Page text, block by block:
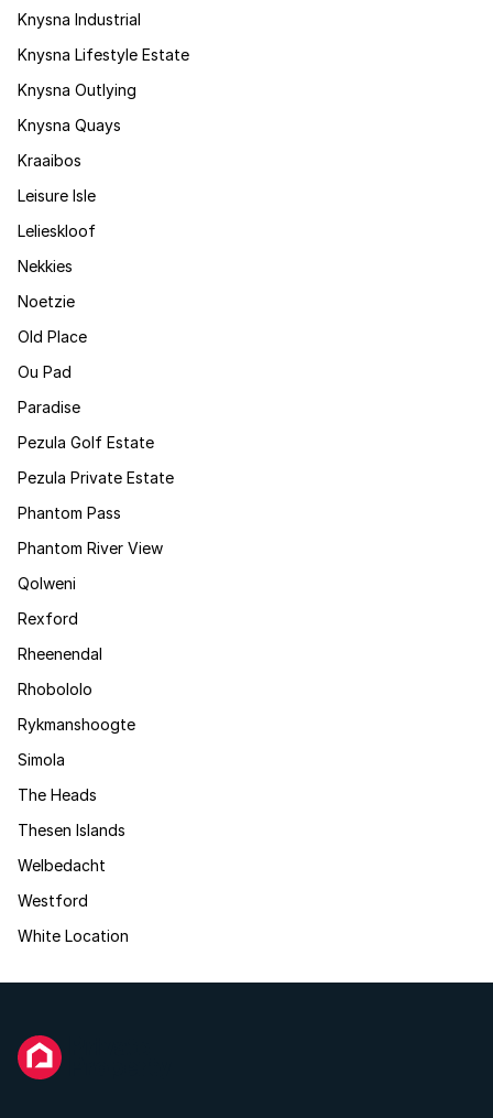
Knysna Industrial
Knysna Lifestyle Estate
Knysna Outlying
Knysna Quays
Kraaibos
Leisure Isle
Lelieskloof
Nekkies
Noetzie
Old Place
Ou Pad
Paradise
Pezula Golf Estate
Pezula Private Estate
Phantom Pass
Phantom River View
Qolweni
Rexford
Rheenendal
Rhobololo
Rykmanshoogte
Simola
The Heads
Thesen Islands
Welbedacht
Westford
White Location